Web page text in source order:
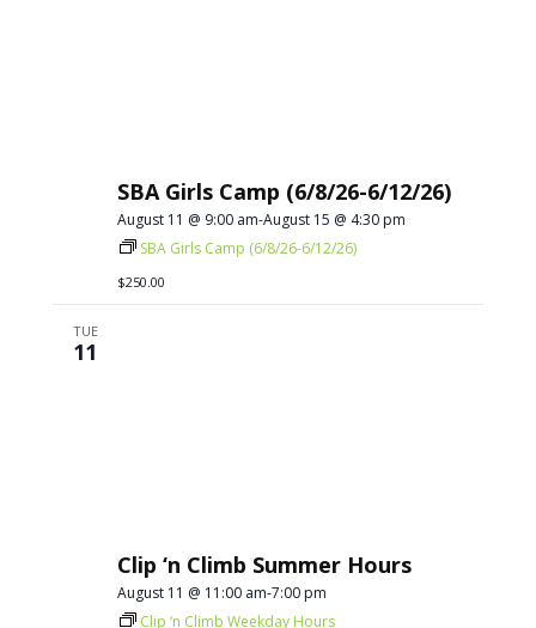
SBA Girls Camp (6/8/26-6/12/26)
August 11 @ 9:00 am-August 15 @ 4:30 pm
SBA Girls Camp (6/8/26-6/12/26)
$250.00
TUE
11
Clip ‘n Climb Summer Hours
August 11 @ 11:00 am-7:00 pm
Clip ‘n Climb Weekday Hours